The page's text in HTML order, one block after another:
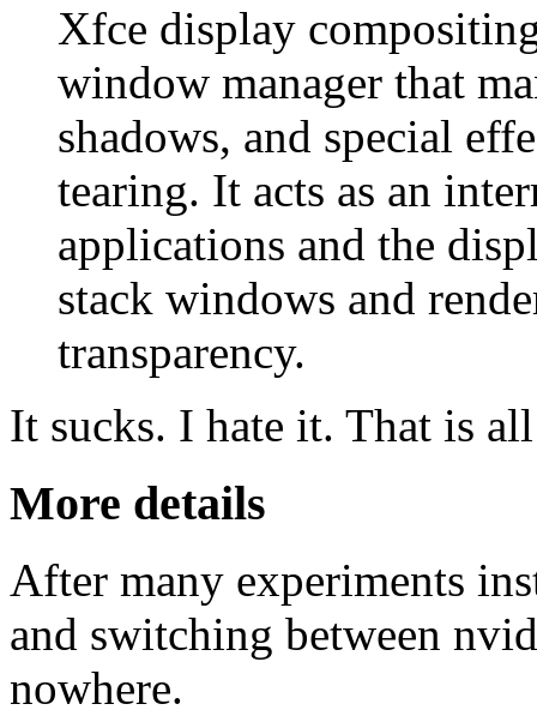
Xfce display
window manager that
shadows, and special
tearing. It acts as an
applications and the
stack windows and
transparency.
It sucks. I hate it. That is
More details
After many experiments
and switching between
nowhere.